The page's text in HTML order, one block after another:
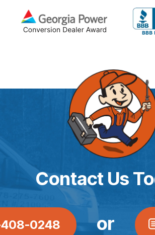
Contact Us
0248 or